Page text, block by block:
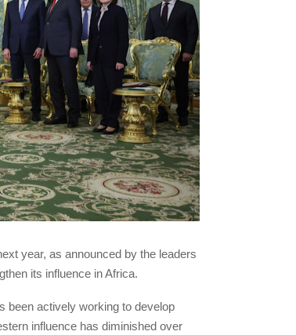
year, as announced by the leaders
its influence in Africa.
been actively working to develop
influence has diminished over